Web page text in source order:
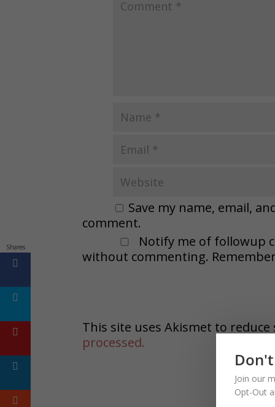
Save my name, email,
comment.
Notify me of followup
without commenting.
This site uses Akismet to
processed.
Join our
Opt-Out
Shares